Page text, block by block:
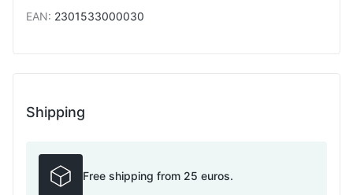
EAN: 2301533000030
Shipping
Free shipping from 25 euros.